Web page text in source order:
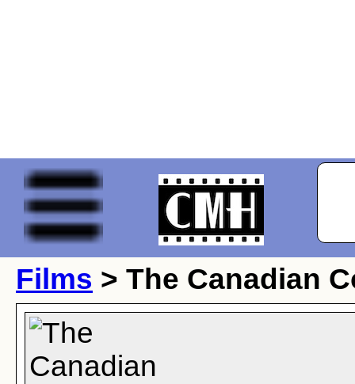
Films > The Canadian